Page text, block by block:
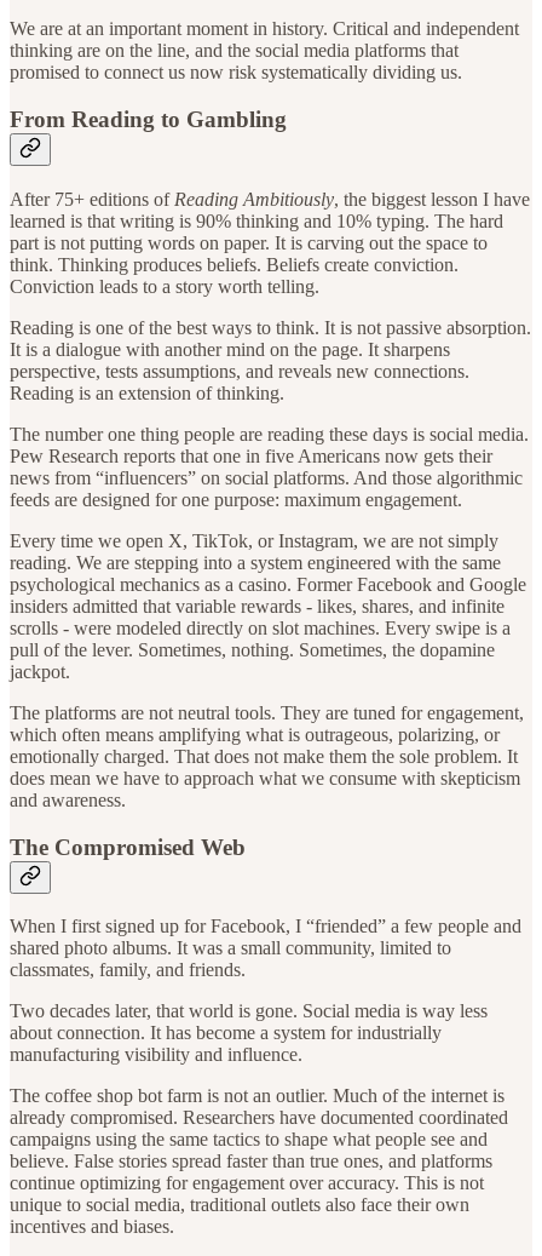
We are at an important moment in history. Critical and independent
thinking are on the line, and the social media platforms that
promised to connect us now risk systematically dividing us.
From Reading to Gambling
After 75+ editions of Reading Ambitiously, the biggest lesson I have
learned is that writing is 90% thinking and 10% typing. The hard
part is not putting words on paper. It is carving out the space to
think. Thinking produces beliefs. Beliefs create conviction.
Conviction leads to a story worth telling.
Reading is one of the best ways to think. It is not passive absorption.
It is a dialogue with another mind on the page. It sharpens
perspective, tests assumptions, and reveals new connections.
Reading is an extension of thinking.
The number one thing people are reading these days is social media.
Pew Research reports that one in five Americans now gets their
news from “influencers” on social platforms. And those algorithmic
feeds are designed for one purpose: maximum engagement.
Every time we open X, TikTok, or Instagram, we are not simply
reading. We are stepping into a system engineered with the same
psychological mechanics as a casino. Former Facebook and Google
insiders admitted that variable rewards - likes, shares, and infinite
scrolls - were modeled directly on slot machines. Every swipe is a
pull of the lever. Sometimes, nothing. Sometimes, the dopamine
jackpot.
The platforms are not neutral tools. They are tuned for engagement,
which often means amplifying what is outrageous, polarizing, or
emotionally charged. That does not make them the sole problem. It
does mean we have to approach what we consume with skepticism
and awareness.
The Compromised Web
When I first signed up for Facebook, I “friended” a few people and
shared photo albums. It was a small community, limited to
classmates, family, and friends.
Two decades later, that world is gone. Social media is way less
about connection. It has become a system for industrially
manufacturing visibility and influence.
The coffee shop bot farm is not an outlier. Much of the internet is
already compromised. Researchers have documented coordinated
campaigns using the same tactics to shape what people see and
believe. False stories spread faster than true ones, and platforms
continue optimizing for engagement over accuracy. This is not
unique to social media, traditional outlets also face their own
incentives and biases.